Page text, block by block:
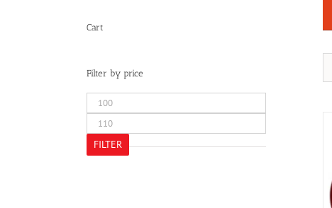
Cart
Filter by price
Min
price
Max
price
FILTER